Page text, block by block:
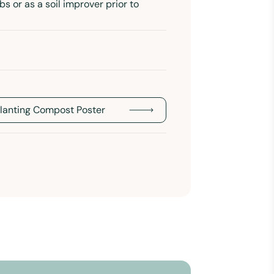
or as a soil improver prior to
Compost Poster